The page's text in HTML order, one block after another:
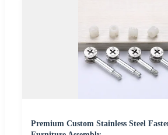
Premium Custom Stainless Steel